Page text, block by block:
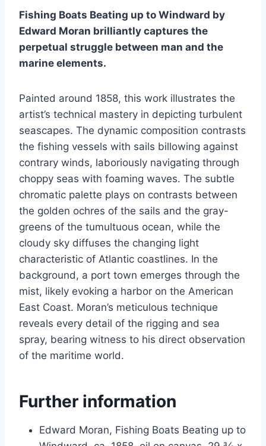
Fishing Boats Beating up to Windward by
Edward Moran brilliantly captures the
perpetual struggle between man and the
marine elements.
Painted around 1858, this work illustrates the
artist’s technical mastery in depicting turbulent
seascapes. The dynamic composition contrasts
the fishing vessels with sails billowing against
contrary winds, laboriously navigating through
choppy seas with foaming waves. The subtle
chromatic palette plays on contrasts between
the golden ochres of the sails and the gray-
greens of the tumultuous ocean, while the
cloudy sky diffuses the changing light
characteristic of Atlantic coastlines. In the
background, a port town emerges through the
mist, likely evoking a harbor on the American
East Coast. Moran’s meticulous technique
reveals every detail of the rigging and sea
spray, bearing witness to his direct observation
of the maritime world.
Further information
Edward Moran, Fishing Boats Beating up to